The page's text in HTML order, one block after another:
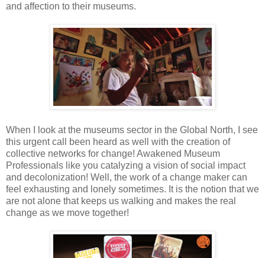
and affection to their museums.
When
I look at the museums sector in the Global North, I see
this urgent call been heard as well with the creation of
collective networks for change! Awakened Museum
Professionals like you catalyzing a vision of social impact
and decolonization! Well, the work of a change maker can
feel exhausting and lonely sometimes. It is the notion that we
are not alone that keeps us walking and makes the real
change as we move together!